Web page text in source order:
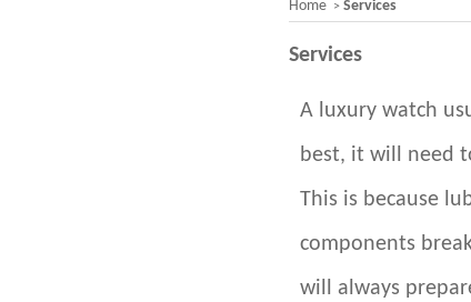
Home > Services
Services
A luxury watch
best, it will need
This is because
components
will always